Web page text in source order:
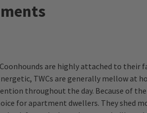
are highly attached to their
TWCs are generally mellow at
throughout the day. Because of
for apartment dwellers. They shed